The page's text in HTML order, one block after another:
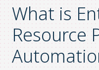
What is
Resource